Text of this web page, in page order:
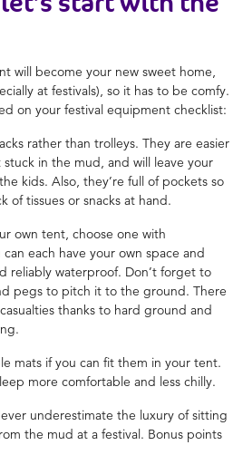
will become your new sweet home,
at festivals), so it has to be comfy.
on your festival equipment checklist:
rather than trolleys. They are easier
in the mud, and will leave your
kids. Also, they’re full of pockets so
of tissues or snacks at hand.
own tent, choose one with
each have your own space and
reliably waterproof. Don’t forget to
pegs to pitch it to the ground. There
thanks to hard ground and
mats if you can fit them in your tent.
more comfortable and less chilly.
underestimate the luxury of sitting
the mud at a festival. Bonus points